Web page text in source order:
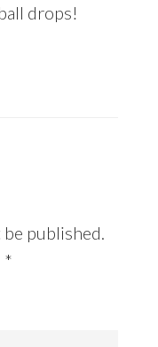
drops!
published.
*